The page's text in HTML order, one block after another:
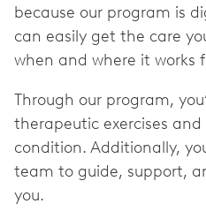
because our program is
can easily get the care
when and where it works
Through our program,
therapeutic exercises
condition. Additionally,
team to guide, support,
you.